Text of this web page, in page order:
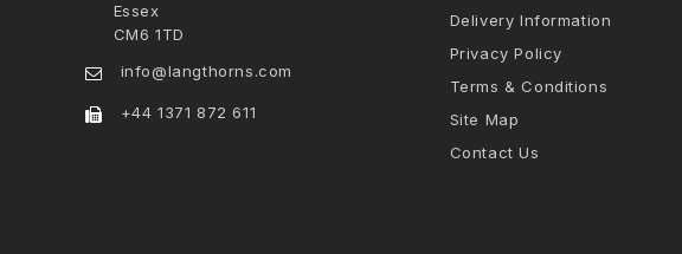
Essex
CM6 1TD
info@langthorns.com
+44 1371 872 611
Delivery Information
Privacy Policy
Terms & Conditions
Site Map
Contact Us